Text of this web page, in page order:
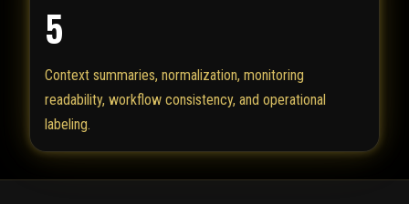
5
Context summaries, normalization, monitoring
readability, workflow consistency, and operational
labeling.